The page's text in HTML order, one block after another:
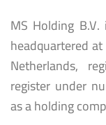
MS Holding
headquartered
Netherlands,
register under
as a holding